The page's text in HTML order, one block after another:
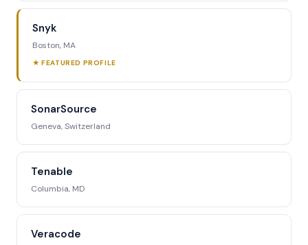
Snyk
Boston, MA
★ FEATURED PROFILE
SonarSource
Geneva, Switzerland
Tenable
Columbia, MD
Veracode